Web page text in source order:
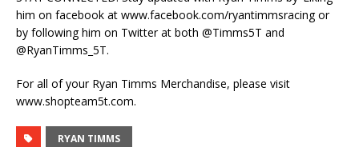
him on facebook at www.facebook.com/ryantimmsracing or
by following him on Twitter at both @Timms5T and
@RyanTimms_5T.
For all of your Ryan Timms Merchandise, please visit
www.shopteam5t.com.
RYAN TIMMS